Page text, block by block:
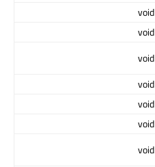
void
void
void
void
void
void
void